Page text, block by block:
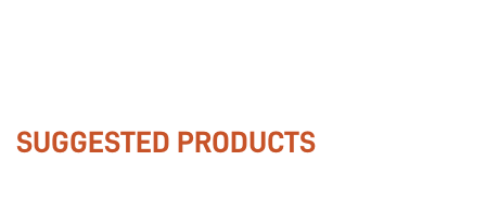
SUGGESTED PRODUCTS